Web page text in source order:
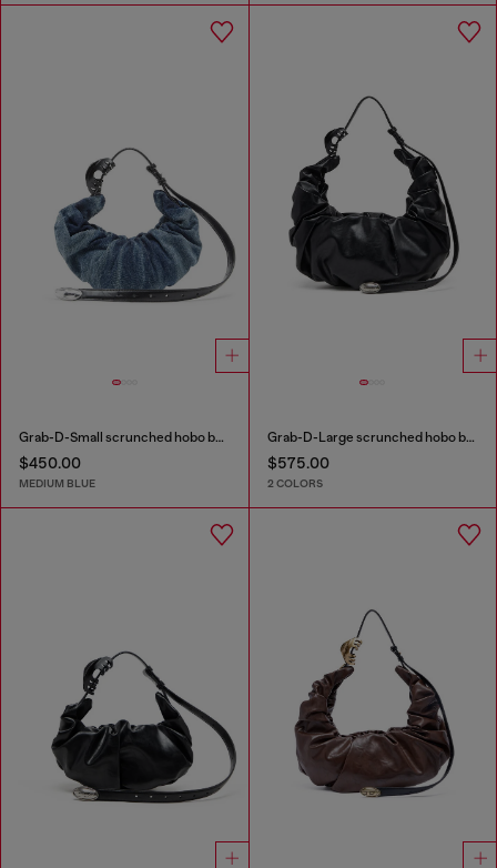
Grab-D-Small scrunched hobo bag in treated denim
$450.00
MEDIUM BLUE
Grab-D-Large scrunched hobo bag
$575.00
2 COLORS